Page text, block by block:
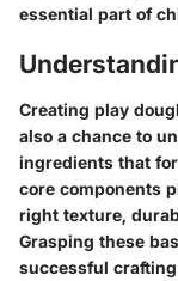
essential part of
Creating play
also a chance to
ingredients that
core components
right texture,
Grasping these
successful